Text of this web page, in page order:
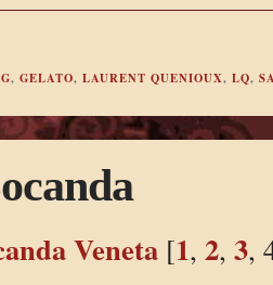
, GELATO, LAURENT QUENIOUX, LQ,
Veneta[1, 2, 3,